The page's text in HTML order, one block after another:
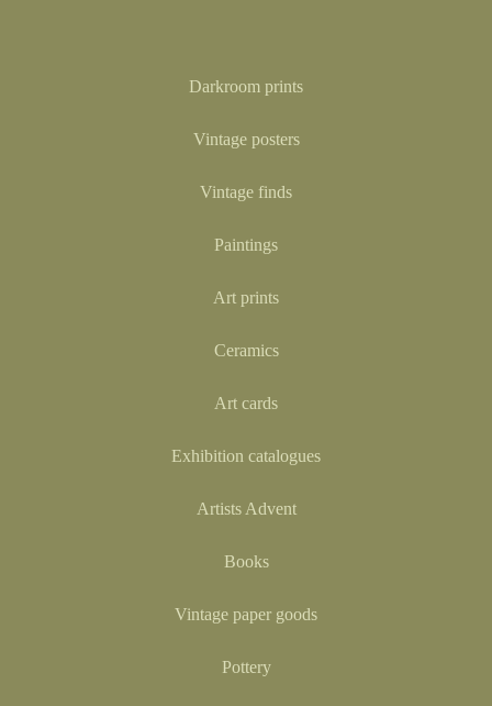
Darkroom prints
Vintage posters
Vintage finds
Paintings
Art prints
Ceramics
Art cards
Exhibition catalogues
Artists Advent
Books
Vintage paper goods
Pottery